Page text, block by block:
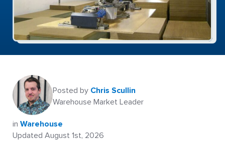
Posted by Chris Scullin
Warehouse Market Leader
in Warehouse
Updated August 1st, 2026